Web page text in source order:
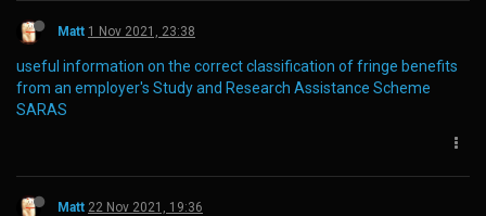
Matt 1 Nov 2021, 23:38
useful information on the correct classification of fringe benefits
from an employer's Study and Research Assistance Scheme
SARAS
Matt 22 Nov 2021, 19:36